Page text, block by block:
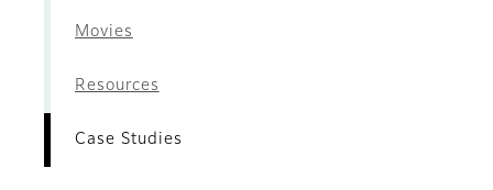
Movies
Resources
Case Studies